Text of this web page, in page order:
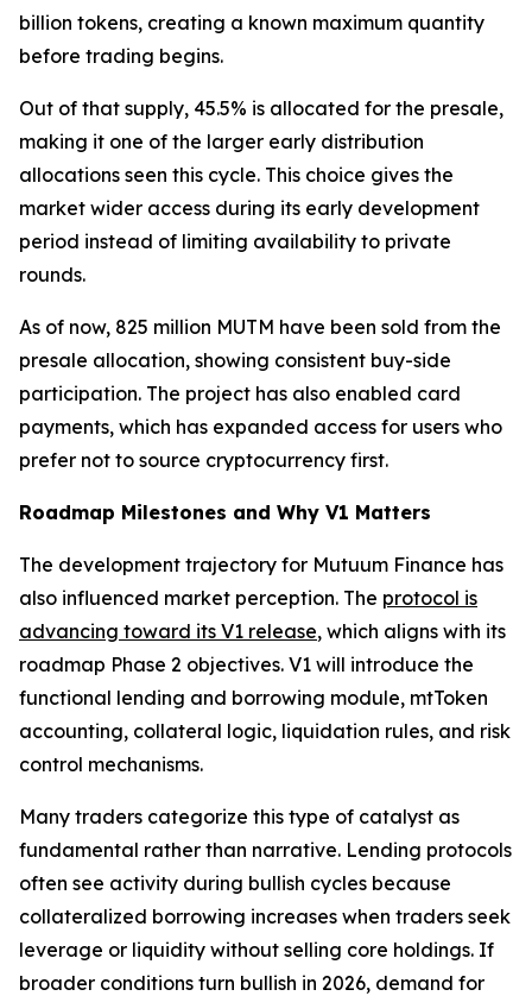
billion tokens, creating a known maximum quantity
before trading begins.
Out of that supply, 45.5% is allocated for the presale,
making it one of the larger early distribution
allocations seen this cycle. This choice gives the
market wider access during its early development
period instead of limiting availability to private
rounds.
As of now, 825 million MUTM have been sold from the
presale allocation, showing consistent buy-side
participation. The project has also enabled card
payments, which has expanded access for users who
prefer not to source cryptocurrency first.
Roadmap Milestones and Why V1 Matters
The development trajectory for Mutuum Finance has
also influenced market perception. The protocol is
advancing toward its V1 release, which aligns with its
roadmap Phase 2 objectives. V1 will introduce the
functional lending and borrowing module, mtToken
accounting, collateral logic, liquidation rules, and risk
control mechanisms.
Many traders categorize this type of catalyst as
fundamental rather than narrative. Lending protocols
often see activity during bullish cycles because
collateralized borrowing increases when traders seek
leverage or liquidity without selling core holdings. If
broader conditions turn bullish in 2026, demand for